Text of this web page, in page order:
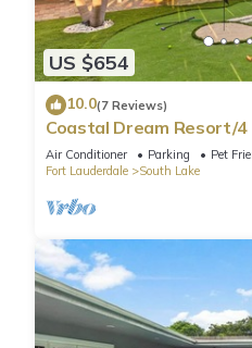
US $654
10.0(7 Reviews)
Coastal Dream Resort/4
Golf/Game Room/Htd
Air Conditioner Parking
Pet
Fort Lauderdale
South Lake